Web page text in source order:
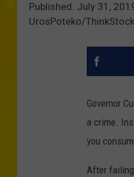
Published: July 31,
UrosPoteko/
Governor
a crime.
you
After